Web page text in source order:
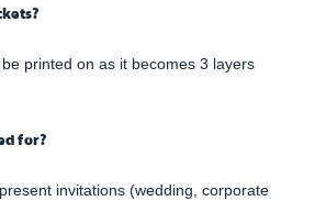
printed on as it becomes 3 layers
for?
invitations (wedding, corporate